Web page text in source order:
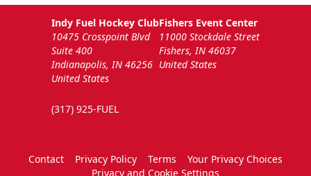
Indy Fuel Hockey Club
10475 Crosspoint Blvd
Suite 400
Indianapolis, IN 46256
United States
(317) 925-FUEL
Fishers Event Center
11000 Stockdale Street
Fishers, IN 46037
United States
Contact Privacy Policy Terms
Your Privacy Choices
Privacy and Cookie Settings